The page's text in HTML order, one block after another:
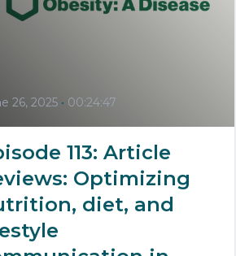
26, 2025 • 00:24:47
113: Article
Optimizing
diet, and